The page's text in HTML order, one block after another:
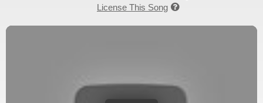
License This Song 